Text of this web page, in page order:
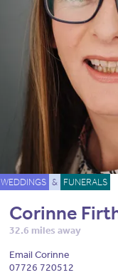
WEDDINGS & FUNERALS
Corinne
32.6 miles away
Email Corinne
07726 720512